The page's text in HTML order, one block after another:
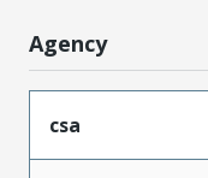
Agency
csa